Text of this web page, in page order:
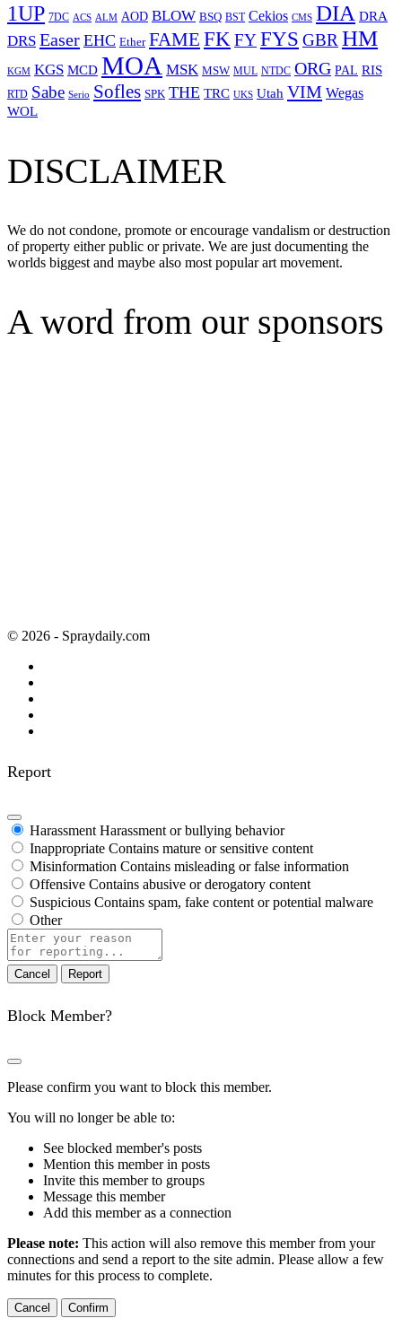
1UP 7DC ACS ALM AOD BLOW BSQ BST Cekios CMS DIA DRA
DRS Easer EHC Ether FAME FKFYFYS GBRHM
KGM KGS MCD MOA MSK MSW MUL NTDC ORG PAL RIS
RTD Sabe Serio Sofles SPK THE TRC UKS Utah VIM Wegas
WOL
DISCLAIMER
We do not condone, promote or encourage vandalism or destruction
of property either public or private. We are just documenting the
worlds biggest and maybe also most popular art movement.
A word from our sponsors
© 2026 - Spraydaily.com
Report
Harassment Harassment or bullying behavior
Inappropriate Contains mature or sensitive content
Misinformation Contains misleading or false information
Offensive Contains abusive or derogatory content
Suspicious Contains spam, fake content or potential malware
Other
Report
note
Report
Block Member?
Please confirm you want to block this member.
You will no longer be able to:
See blocked member's posts
Mention this member in posts
Invite this member to groups
Message this member
Add this member as a connection
Please note: This action will also remove this member from your
connections and send a report to the site admin. Please allow a few
minutes for this process to complete.
Confirm